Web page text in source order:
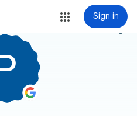
Sign in
more_vert